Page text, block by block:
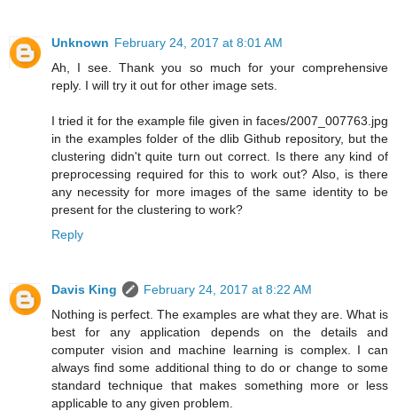
Unknown February 24, 2017 at 8:01 AM
Ah, I see. Thank you so much for your comprehensive
reply. I will try it out for other image sets.
I tried it for the example file given in faces/2007_007763.jpg
in the examples folder of the dlib Github repository, but the
clustering didn't quite turn out correct. Is there any kind of
preprocessing required for this to work out? Also, is there
any necessity for more images of the same identity to be
present for the clustering to work?
Reply
Davis King
February 24, 2017 at 8:22 AM
Nothing is perfect. The examples are what they are. What is
best for any application depends on the details and
computer vision and machine learning is complex. I can
always find some additional thing to do or change to some
standard technique that makes something more or less
applicable to any given problem.